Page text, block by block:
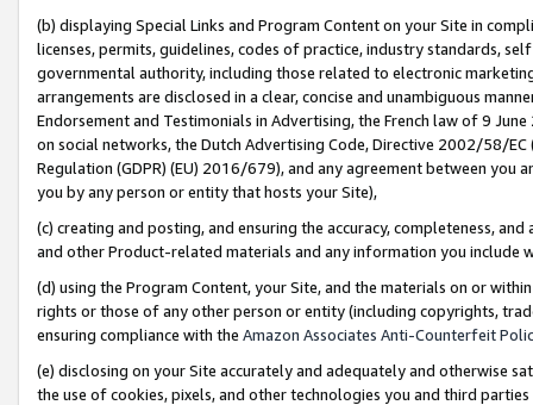
(b) displaying Special Links and Program Content on your Site in
licenses, permits, guidelines, codes of practice, industry standards,
governmental authority, including those related to electronic
arrangements are disclosed in a clear, concise and unambiguous
Endorsement and Testimonials in Advertising, the French law of 9
on social networks, the Dutch Advertising Code, Directive 2002/58/
Regulation (GDPR) (EU) 2016/679), and any agreement between
you by any person or entity that hosts your Site),
(c) creating and posting, and ensuring the accuracy, completeness,
and other Product-related materials and any information you include
(d) using the Program Content, your Site, and the materials on or
rights or those of any other person or entity (including copyrights,
ensuring compliance with the Amazon Associates Anti-Counterfeit
(e) disclosing on your Site accurately and adequately and otherwise
the use of cookies, pixels, and other technologies you and third